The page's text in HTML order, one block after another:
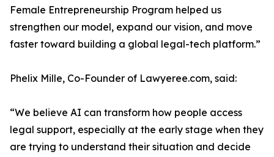
Female Entrepreneurship Program helped us
strengthen our model, expand our vision, and move
faster toward building a global legal-tech platform.”
Phelix Mille, Co-Founder of Lawyeree.com, said:
“We believe AI can transform how people access
legal support, especially at the early stage when they
are trying to understand their situation and decide